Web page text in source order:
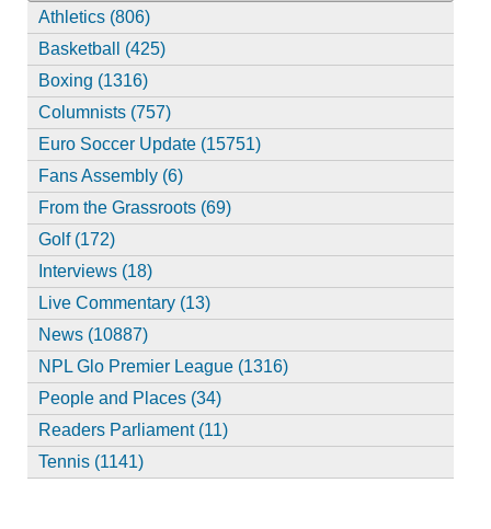
Athletics (806)
Basketball (425)
Boxing (1316)
Columnists (757)
Euro Soccer Update (15751)
Fans Assembly (6)
From the Grassroots (69)
Golf (172)
Interviews (18)
Live Commentary (13)
News (10887)
NPL Glo Premier League (1316)
People and Places (34)
Readers Parliament (11)
Tennis (1141)